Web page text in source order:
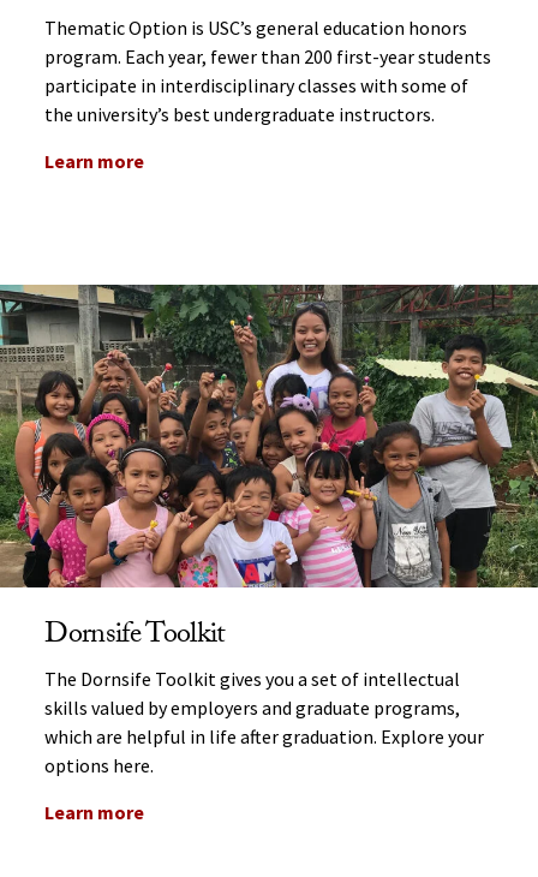
Thematic Option is USC’s general education honors
program. Each year, fewer than 200 first-year students
participate in interdisciplinary classes with some of
the university’s best undergraduate instructors.
Learn more
Dornsife Toolkit
The Dornsife Toolkit gives you a set of intellectual
skills valued by employers and graduate programs,
which are helpful in life after graduation. Explore your
options here.
Learn more